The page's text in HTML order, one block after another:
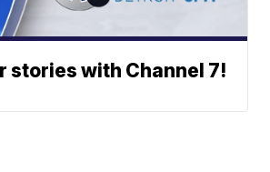
stories with Channel 7!